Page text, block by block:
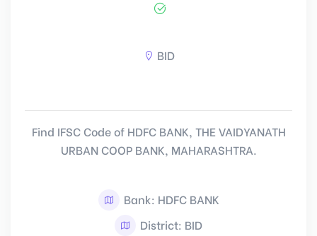
BID
Find IFSC Code of HDFC BANK, THE VAIDYANATH
URBAN COOP BANK, MAHARASHTRA.
Bank: HDFC BANK
District: BID